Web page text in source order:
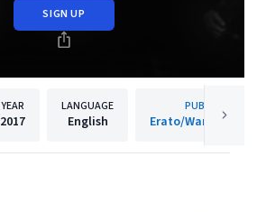
SIGN UP
YEAR
2017
LANGUAGE
English
PUBLISHER
Erato/Warner